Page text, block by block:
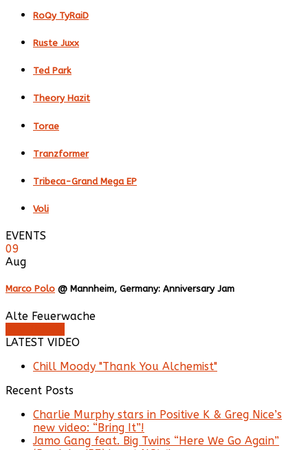
RoQy TyRaiD
Ruste Juxx
Ted Park
Theory Hazit
Torae
Tranzformer
Tribeca-Grand Mega EP
Voli
EVENTS
09
Aug
Marco Polo @ Mannheim, Germany: Anniversary Jam
Alte Feuerwache
LATEST VIDEO
Chill Moody "Thank You Alchemist"
Recent Posts
Charlie Murphy stars in Positive K & Greg Nice’s
new video: “Bring It”!
Jamo Gang feat. Big Twins “Here We Go Again”